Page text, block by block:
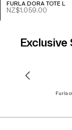
FURLA DORA TOTE L
NZ$1,059.00
Furla